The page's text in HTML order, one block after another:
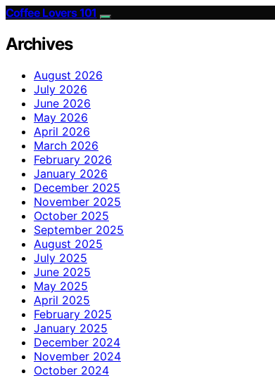
Coffee Lovers 101
Archives
August 2026
July 2026
June 2026
May 2026
April 2026
March 2026
February 2026
January 2026
December 2025
November 2025
October 2025
September 2025
August 2025
July 2025
June 2025
May 2025
April 2025
February 2025
January 2025
December 2024
November 2024
October 2024